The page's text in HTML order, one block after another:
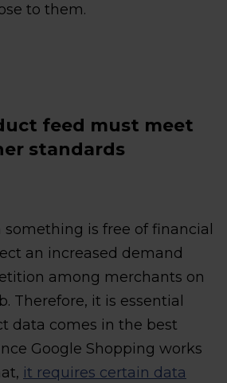
to them.
feed must meet
standards
something is free of financial
an increased demand
among merchants on
Therefore, it is essential
data comes in the best
Google Shopping works
it requires certain data